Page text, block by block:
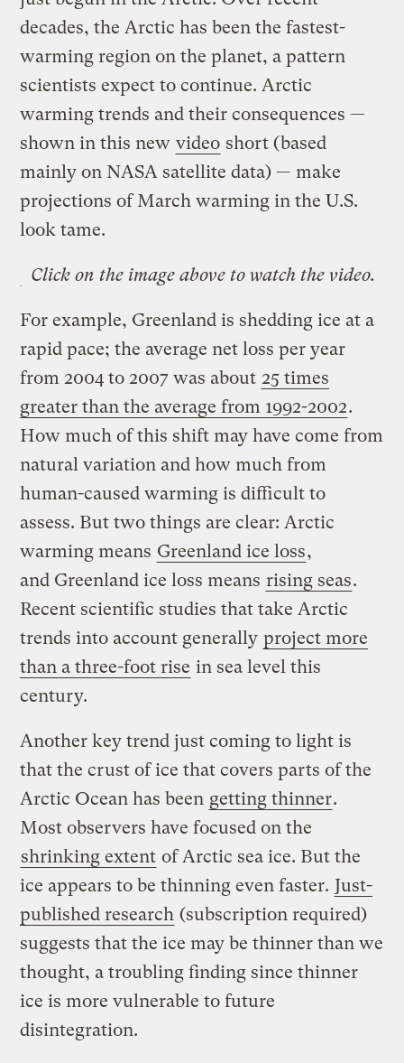
decades, the Arctic has been the fastest-
warming region on the planet, a pattern
scientists expect to continue. Arctic
warming trends and their consequences —
shown in this new video short (based
mainly on NASA satellite data) — make
projections of March warming in the U.S.
look tame.
Click on the image above to watch the video.
For example, Greenland is shedding ice at a
rapid pace; the average net loss per year
from 2004 to 2007 was about 25 times
greater than the average from 1992-2002.
How much of this shift may have come from
natural variation and how much from
human-caused warming is difficult to
assess. But two things are clear: Arctic
warming means Greenland ice loss,
and Greenland ice loss means rising seas.
Recent scientific studies that take Arctic
trends into account generally project more
than a three-foot rise in sea level this
century.
Another key trend just coming to light is
that the crust of ice that covers parts of the
Arctic Ocean has been getting thinner.
Most observers have focused on the
shrinking extent of Arctic sea ice. But the
ice appears to be thinning even faster. Just-
published research (subscription required)
suggests that the ice may be thinner than we
thought, a troubling finding since thinner
ice is more vulnerable to future
disintegration.